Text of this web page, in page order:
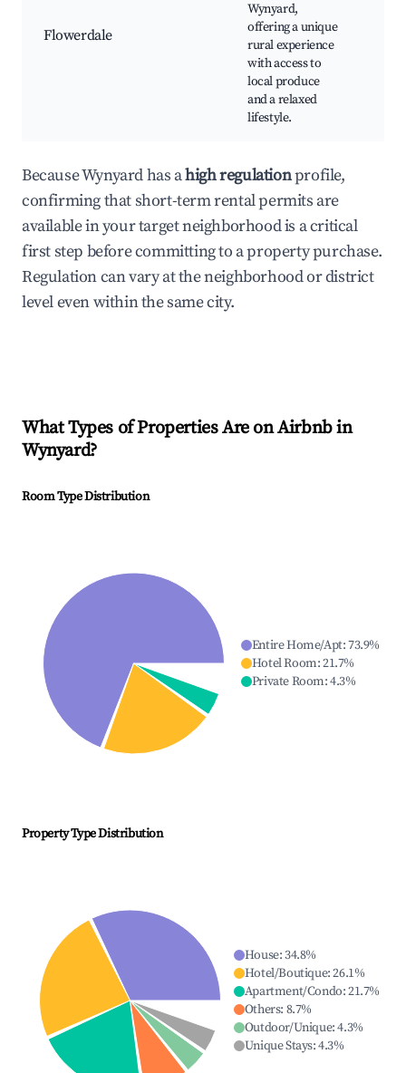
Flowerdale
Wynyard,
offering a unique
rural experience
with access to
local produce
and a relaxed
lifestyle.
Because Wynyard has ahigh regulationprofile,
confirming that short-term rental permits are
available in your target neighborhood is a critical
first step before committing to a property purchase.
Regulation can vary at the neighborhood or district
level even within the same city.
What Types of Properties Are on Airbnb in
Wynyard?
Room Type Distribution
Entire Home/Apt:73.9%
Hotel Room:21.7%
Private Room:4.3%
Property Type Distribution
House:34.8%
Hotel/Boutique:26.1%
Apartment/Condo:21.7%
Others: 8.7%
Outdoor/Unique:4.3%
Unique Stays:4.3%